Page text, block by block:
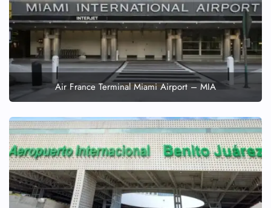
Air France Terminal Miami Airport – MIA